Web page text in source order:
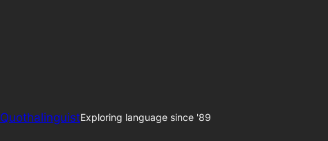
QuothalinguistExploring language since '89